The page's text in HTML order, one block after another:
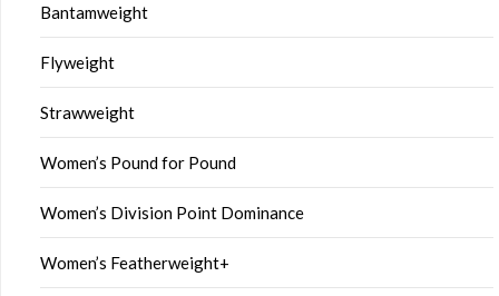
Bantamweight
Flyweight
Strawweight
Women’s Pound for Pound
Women’s Division Point Dominance
Women’s Featherweight+